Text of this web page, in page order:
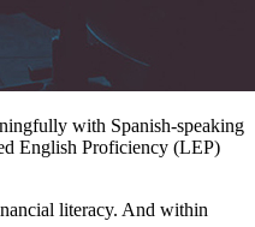
with Spanish-speaking
English Proficiency (LEP)
literacy. And within